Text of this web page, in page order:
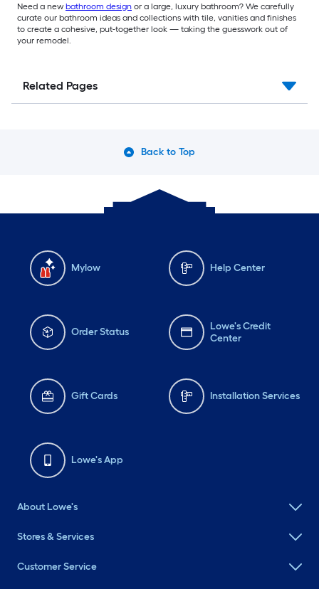
Need a new bathroom design or a large, luxury bathroom? We carefully
curate our bathroom ideas and collections with tile, vanities and finishes
to create a cohesive, put-together look — taking the guesswork out of
your remodel.
Related Pages
Back to Top
Mylow Help Center
Order Status
Lowe's Credit
Center
Gift Cards Installation Services
Lowe's App
About Lowe's
Stores & Services
Customer Service